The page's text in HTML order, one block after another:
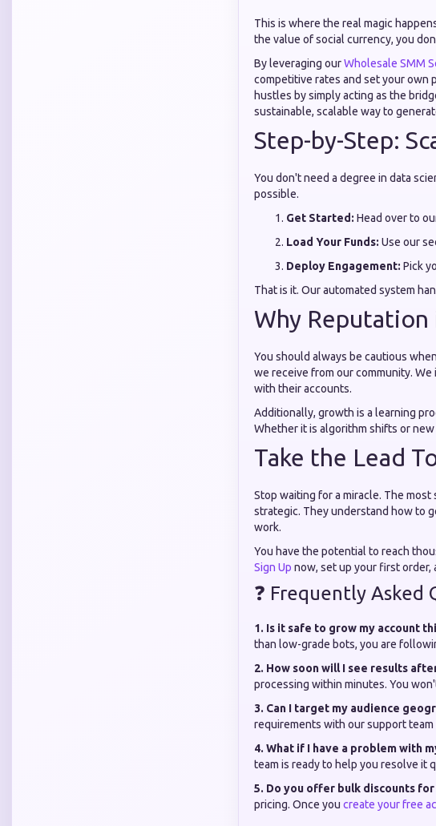
This is where the real magic
the value of social currency, you
By leveraging ourWholesale SMM
competitive rates and set your own
hustles by simply acting as the
sustainable, scalable way to
Step-by-Step:
You don't need a degree in data
possible.
Get Started: Head over to
Load Your Funds: Use our
Deploy Engagement: Pick
That is it. Our automated system
Why
You should always be cautious
we receive from our community.
with their accounts.
Additionally, growth is a learning
Whether it is algorithm shifts or
Take the Lead
Stop waiting for a miracle. The
strategic. They understand how to
work.
You have the potential to reach
Sign Up now, set up your first order,
❓ Frequently Asked
1. Is it safe to grow my account
than low-grade bots, you are
2. How soon will I see results
processing within minutes. You
3. Can I target my audience
requirements with our support
4. What if I have a problem with
team is ready to help you resolve it
5. Do you offer bulk discounts for
pricing. Once you create your free